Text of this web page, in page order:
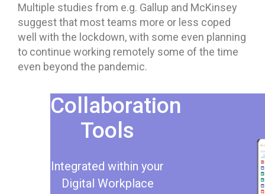
Multiple studies from e.g. Gallup and McKinsey
suggest that most teams more or less coped
well with the lockdown, with some even planning
to continue working remotely some of the time
even beyond the pandemic.
Collaboration
Tools
Integrated within your
Digital Workplace